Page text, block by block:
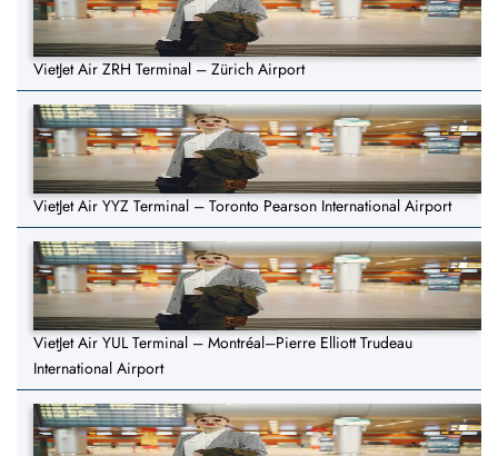
VietJet Air ZRH Terminal – Zürich Airport
VietJet Air YYZ Terminal – Toronto Pearson International Airport
VietJet Air YUL Terminal – Montréal–Pierre Elliott Trudeau
International Airport